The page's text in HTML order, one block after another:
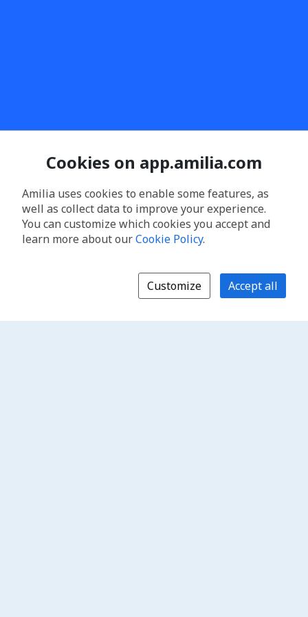
Cookies on app.amilia.com
Amilia uses cookies to enable some features, as
well as collect data to improve your experience.
You can customize which cookies you accept and
learn more about ourCookie Policy.
Customize Accept all